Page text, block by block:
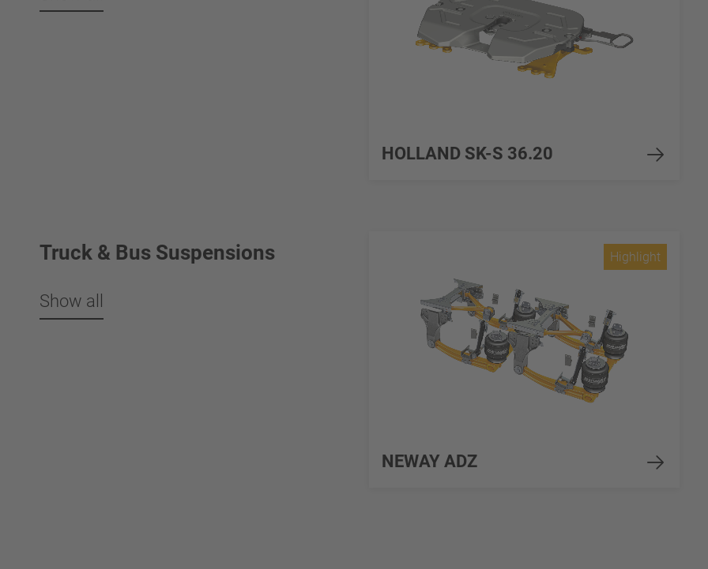
HOLLAND SK-S 36.20
Truck & Bus Suspensions
Show all
NEWAY ADZ
Highlight